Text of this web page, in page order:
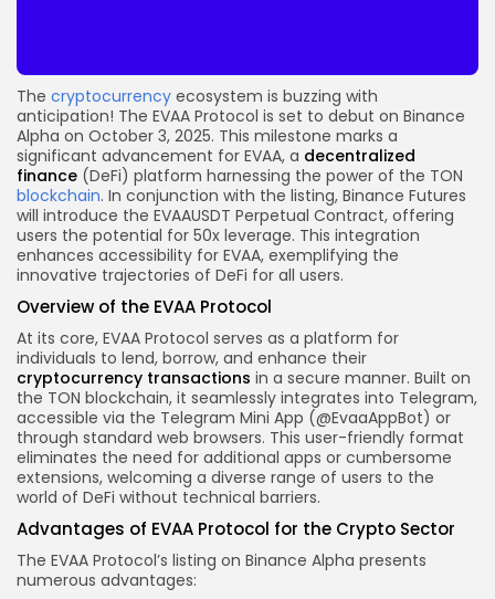
The cryptocurrency ecosystem is buzzing with
anticipation! The EVAA Protocol is set to debut on Binance
Alpha on October 3, 2025. This milestone marks a
significant advancement for EVAA, a decentralized
finance (DeFi) platform harnessing the power of the TON
blockchain. In conjunction with the listing, Binance Futures
will introduce the EVAAUSDT Perpetual Contract, offering
users the potential for 50x leverage. This integration
enhances accessibility for EVAA, exemplifying the
innovative trajectories of DeFi for all users.
Overview of the EVAA Protocol
At its core, EVAA Protocol serves as a platform for
individuals to lend, borrow, and enhance their
cryptocurrency transactions in a secure manner. Built on
the TON blockchain, it seamlessly integrates into Telegram,
accessible via the Telegram Mini App (@EvaaAppBot) or
through standard web browsers. This user-friendly format
eliminates the need for additional apps or cumbersome
extensions, welcoming a diverse range of users to the
world of DeFi without technical barriers.
Advantages of EVAA Protocol for the Crypto Sector
The EVAA Protocol’s listing on Binance Alpha presents
numerous advantages: